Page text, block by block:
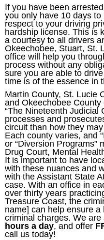
If you have been
you only have 10 days
respect to your driving
hardship license. This is
a courtesy to all drivers
Okeechobee, Stuart, St.
office will help you
process without any
sure you are able to
time is of the essence in
Martin County, St. Lucie
and Okeechobee
“The Nineteenth Judicial
processes and
circuit than how they
Each county varies, and
or “Diversion Programs”
Drug Court, Mental
It is important to have
with these nuances and
with the Assistant State
case. With an office in
over thirty years
Treasure Coast, the
name] can help ensure
criminal charges. We
hours a day, and offer
call us today!